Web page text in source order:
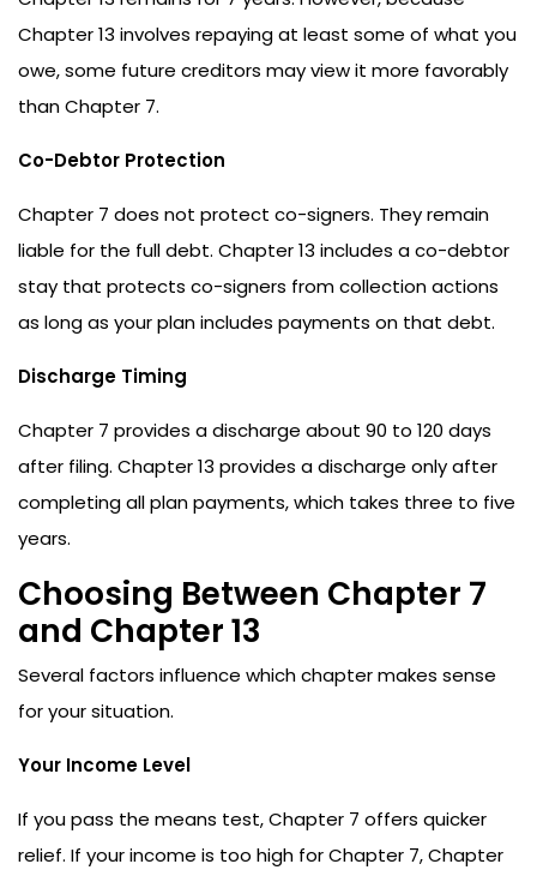
Chapter 13 involves repaying at least some of what you
owe, some future creditors may view it more favorably
than Chapter 7.
Co-Debtor Protection
Chapter 7 does not protect co-signers. They remain
liable for the full debt. Chapter 13 includes a co-debtor
stay that protects co-signers from collection actions
as long as your plan includes payments on that debt.
Discharge Timing
Chapter 7 provides a discharge about 90 to 120 days
after filing. Chapter 13 provides a discharge only after
completing all plan payments, which takes three to five
years.
Choosing Between Chapter 7
and Chapter 13
Several factors influence which chapter makes sense
for your situation.
Your Income Level
If you pass the means test, Chapter 7 offers quicker
relief. If your income is too high for Chapter 7, Chapter